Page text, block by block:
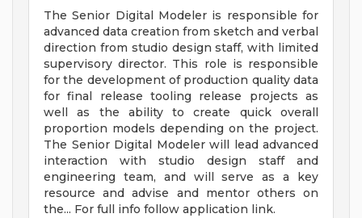
The Senior Digital Modeler is responsible for
advanced data creation from sketch and verbal
direction from studio design staff, with limited
supervisory director. This role is responsible
for the development of production quality data
for final release tooling release projects as
well as the ability to create quick overall
proportion models depending on the project.
The Senior Digital Modeler will lead advanced
interaction with studio design staff and
engineering team, and will serve as a key
resource and advise and mentor others on
the... For full info follow application link.